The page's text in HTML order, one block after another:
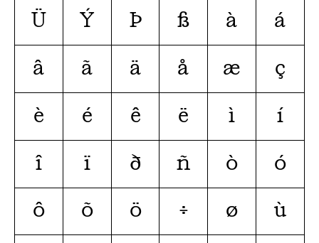
Ü Ý Þ ß à á
â ã ä å æ ç
è é ê ë ì í
î ï ð ñ ò ó
ô õ ö ÷ ø ù